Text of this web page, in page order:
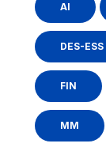
AI
DES-ESS
FIN
MM